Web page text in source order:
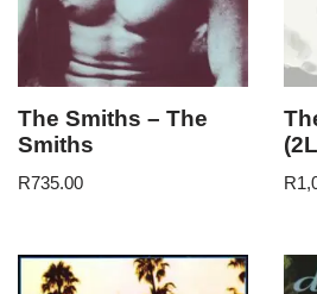
The Smiths – The
Smiths
R735.00 R